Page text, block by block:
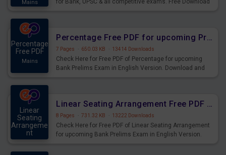
Mains
for Bank, UPSC & all competitive exams. Free Download
Percentage
Free PDF
Mains
Percentage Free PDF for upcoming Prelims Exams
7 Pages · 650.03 KB · 13414 Downloads
Check Here for Free PDF of Percentage for upcoming
Bank Prelims Exam in English Version. Download and
Linear
Seating
Arrangeme
nt
Linear Seating Arrangement Free PDF for upcoming Prelims Exams
8 Pages · 731.32 KB · 13222 Downloads
Check Here for Free PDF of Linear Seating Arrangement
for upcoming Bank Prelims Exam in English Version.